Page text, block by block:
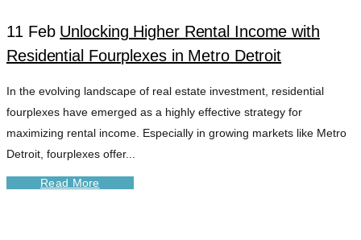
DETROIT RENTAL
EXPERTS TAG
11 Feb Unlocking Higher Rental Income with
Residential Fourplexes in Metro Detroit
In the evolving landscape of real estate investment, residential
fourplexes have emerged as a highly effective strategy for
maximizing rental income. Especially in growing markets like Metro
Detroit, fourplexes offer...
Read More